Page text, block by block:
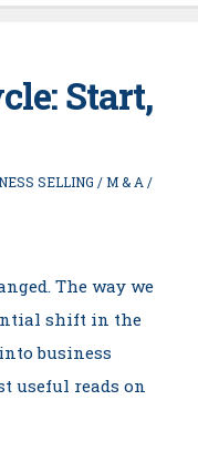
Start,
SELLING /M & A /
The way we
shift in the
business
useful reads on